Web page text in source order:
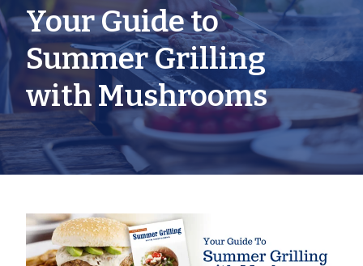
Your Guide to
Summer Grilling
with Mushrooms